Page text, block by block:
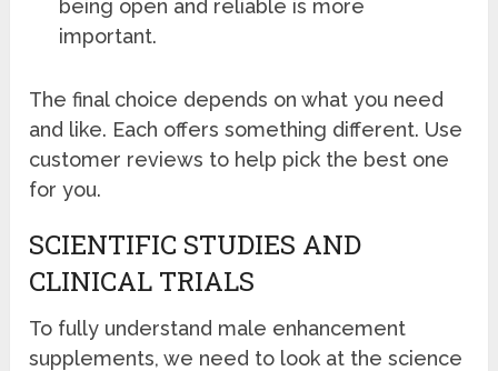
being open and reliable is more
important.
The final choice depends on what you need
and like. Each offers something different. Use
customer reviews to help pick the best one
for you.
SCIENTIFIC STUDIES AND
CLINICAL TRIALS
To fully understand male enhancement
supplements, we need to look at the science